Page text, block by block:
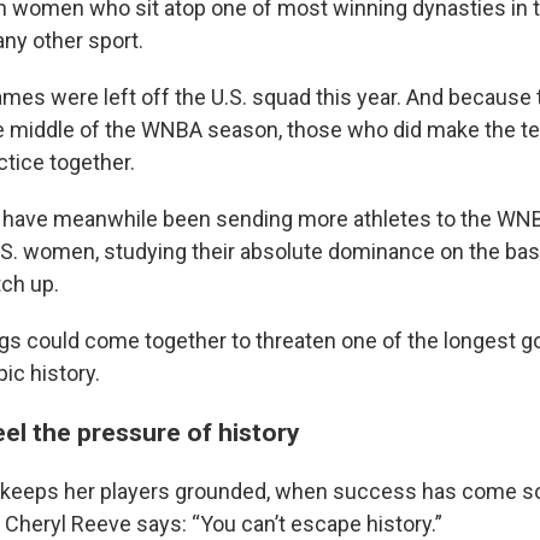
women who sit atop one of most winning dynasties in
other sport.
were left off the U.S. squad this year. And
of the WNBA season, those who did make the
together.
meanwhile been sending more athletes to the
women, studying their absolute dominance on the
up.
could come together to threaten one of the longest
history.
the pressure of history
her players grounded, when success has come
Reeve says: “You can’t escape history.”